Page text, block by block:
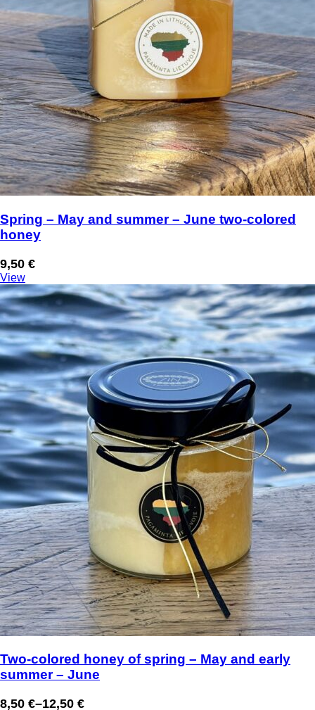
Spring – May and summer – June two-colored
honey
9,50 €
View
Two-colored honey of spring – May and early
summer – June
8,50 €–12,50 €